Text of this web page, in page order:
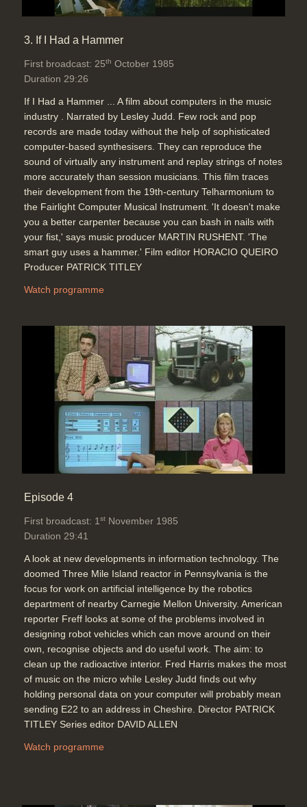
3. If I Had a Hammer
First broadcast: 25th October 1985
Duration 29:26
If I Had a Hammer ... A film about computers in the music
industry . Narrated by Lesley Judd. Few rock and pop
records are made today without the help of sophisticated
computer-based synthesisers. They can reproduce the
sound of virtually any instrument and replay strings of notes
more accurately than session musicians. This film traces
their development from the 19th-century Telharmonium to
the Fairlight Computer Musical Instrument. 'It doesn't make
you a better carpenter because you can bash in nails with
your fist,' says music producer MARTIN RUSHENT. 'The
smart guy uses a hammer.' Film editor HORACIO QUEIRO
Producer PATRICK TITLEY
Watch programme
Episode 4
First broadcast: 1 st November 1985
Duration 29:41
A look at new developments in information technology. The
doomed Three Mile Island reactor in Pennsylvania is the
focus for work on artificial intelligence by the robotics
department of nearby Carnegie Mellon University. American
reporter Freff looks at some of the problems involved in
designing robot vehicles which can move around on their
own, recognise objects and do useful work. The aim: to
clean up the radioactive interior. Fred Harris makes the most
of music on the micro while Lesley Judd finds out why
holding personal data on your computer will probably mean
sending E22 to an address in Cheshire. Director PATRICK
TITLEY Series editor DAVID ALLEN
Watch programme